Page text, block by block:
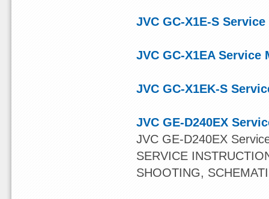
JVC GC-X1E-S
JVC GC-X1EA Service
JVC GC-X1EK-S
JVC GE-D240EX
JVC GE-D240EX
SERVICE
SHOOTING,